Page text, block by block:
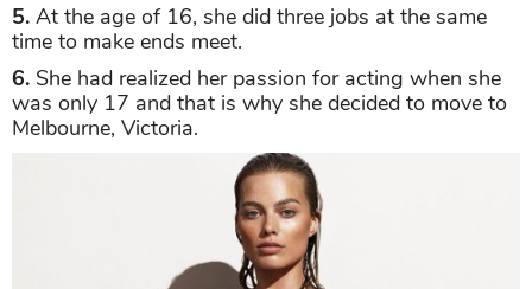
5. At the age of 16, she did three jobs at the same
time to make ends meet.
6. She had realized her passion for acting when she
was only 17 and that is why she decided to move to
Melbourne, Victoria.